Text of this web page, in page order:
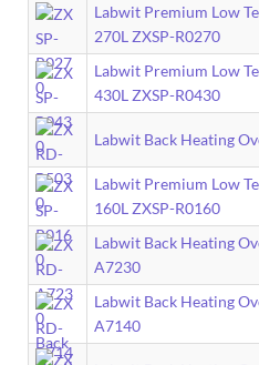
Labwit Premium Low
270L ZXSP-R0270
Labwit Premium Low
430L ZXSP-R0430
Labwit Back Heating
Labwit Premium Low
160L ZXSP-R0160
Labwit Back Heating
A7230
Labwit Back Heating
A7140